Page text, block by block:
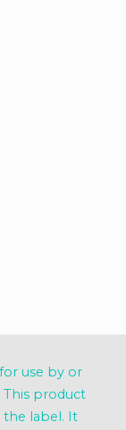
use by or
This product
the label. It